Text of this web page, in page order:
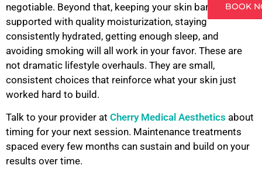
BOOK
negotiable. Beyond that, keeping your skin barrier
supported with quality moisturization, staying
consistently hydrated, getting enough sleep, and
avoiding smoking will all work in your favor. These are
not dramatic lifestyle overhauls. They are small,
consistent choices that reinforce what your skin just
worked hard to build.
Talk to your provider at Cherry Medical Aesthetics about
timing for your next session. Maintenance treatments
spaced every few months can sustain and build on your
results over time.